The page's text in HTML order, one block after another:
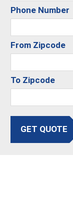
Phone Number
From Zipcode
To Zipcode
GET QUOTE